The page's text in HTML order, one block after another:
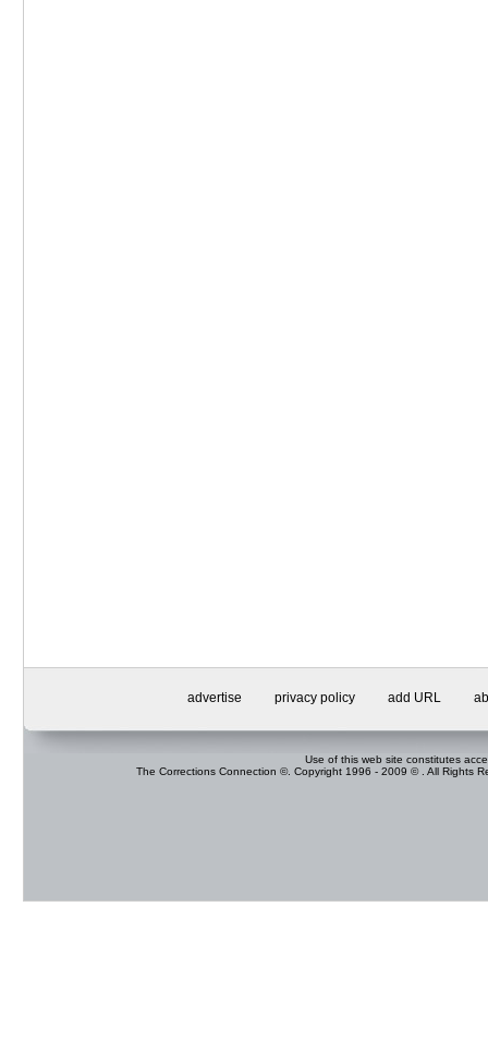
advertise privacy policy add URL
Use of this web site constitutes
The Corrections Connection ©. Copyright 1996 - 2009 © . All Rights